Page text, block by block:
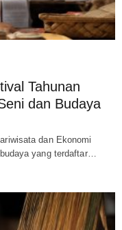
Tahunan
dan Budaya
dan Ekonomi
yang terdaftar…